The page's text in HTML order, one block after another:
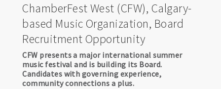
ChamberFest West (CFW), Calgary-
based Music Organization, Board
Recruitment Opportunity
CFW presents a major international summer
music festival and is building its Board.
Candidates with governing experience,
community connections a plus.